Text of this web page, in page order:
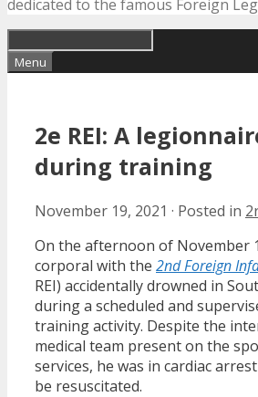
dedicated to the famous Foreign
Menu
2e REI: A
during training
November 19, 2021 · Posted in
On the afternoon of November
corporal with the 2nd Foreign
REI) accidentally drowned in
during a scheduled and
training activity. Despite the
medical team present on the
services, he was in cardiac
be resuscitated.